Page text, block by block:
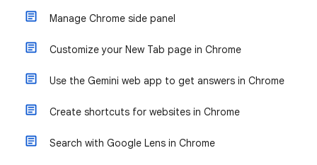
Manage Chrome side panel
Customize your New Tab page in Chrome
Use the Gemini web app to get answers in Chrome
Create shortcuts for websites in Chrome
Search with Google Lens in Chrome